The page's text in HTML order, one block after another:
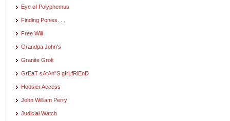
Eye of Polyphemus
Finding Ponies. . .
Free Will
Grandpa John's
Granite Grok
GrEaT sAtAn"S gIrLfRiEnD
Hoosier Access
John William Perry
Judicial Watch